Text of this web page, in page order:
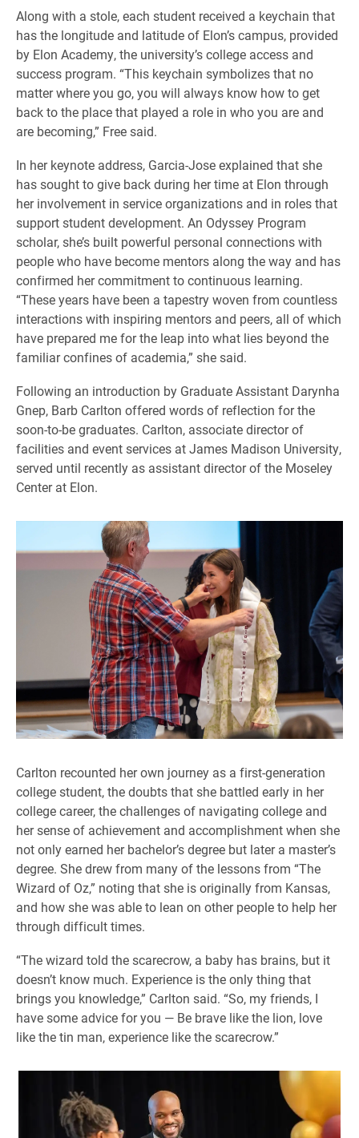
Along with a stole, each student received a keychain that
has the longitude and latitude of Elon’s campus, provided
by Elon Academy, the university’s college access and
success program. “This keychain symbolizes that no
matter where you go, you will always know how to get
back to the place that played a role in who you are and
are becoming,” Free said.
In her keynote address, Garcia-Jose explained that she
has sought to give back during her time at Elon through
her involvement in service organizations and in roles that
support student development. An Odyssey Program
scholar, she’s built powerful personal connections with
people who have become mentors along the way and has
confirmed her commitment to continuous learning.
“These years have been a tapestry woven from countless
interactions with inspiring mentors and peers, all of which
have prepared me for the leap into what lies beyond the
familiar confines of academia,” she said.
Following an introduction by Graduate Assistant Darynha
Gnep, Barb Carlton offered words of reflection for the
soon-to-be graduates. Carlton, associate director of
facilities and event services at James Madison University,
served until recently as assistant director of the Moseley
Center at Elon.
Carlton recounted her own journey as a first-generation
college student, the doubts that she battled early in her
college career, the challenges of navigating college and
her sense of achievement and accomplishment when she
not only earned her bachelor’s degree but later a master’s
degree. She drew from many of the lessons from “The
Wizard of Oz,” noting that she is originally from Kansas,
and how she was able to lean on other people to help her
through difficult times.
“The wizard told the scarecrow, a baby has brains, but it
doesn’t know much. Experience is the only thing that
brings you knowledge,” Carlton said. “So, my friends, I
have some advice for you — Be brave like the lion, love
like the tin man, experience like the scarecrow.”